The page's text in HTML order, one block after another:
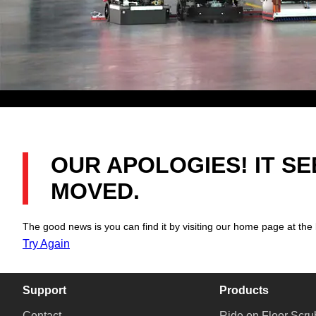
OUR APOLOGIES! IT
MOVED.
The good news is you can find it by visiting our home page at the
Try Again
Support Products